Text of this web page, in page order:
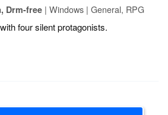
Drm-free | Windows | General, RPG
four silent protagonists.